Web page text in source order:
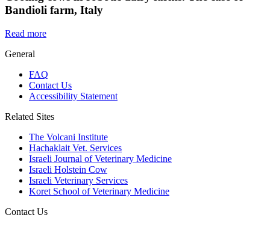
Bandioli farm, Italy
Read more
General
FAQ
Contact Us
Accessibility Statement
Related Sites
The Volcani Institute
Hachaklait Vet. Services
Israeli Journal of Veterinary Medicine
Israeli Holstein Cow
Israeli Veterinary Services
Koret School of Veterinary Medicine
Contact Us